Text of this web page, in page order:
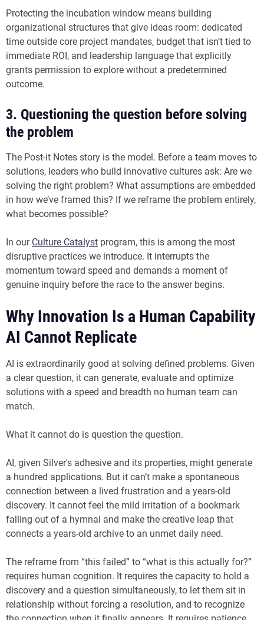
Protecting the incubation window means building
organizational structures that give ideas room: dedicated
time outside core project mandates, budget that isn’t tied to
immediate ROI, and leadership language that explicitly
grants permission to explore without a predetermined
outcome.
3. Questioning the question before solving
the problem
The Post-it Notes story is the model. Before a team moves to
solutions, leaders who build innovative cultures ask: Are we
solving the right problem? What assumptions are embedded
in how we’ve framed this? If we reframe the problem entirely,
what becomes possible?
In our Culture Catalyst program, this is among the most
disruptive practices we introduce. It interrupts the
momentum toward speed and demands a moment of
genuine inquiry before the race to the answer begins.
Why Innovation Is a Human Capability
AI Cannot Replicate
AI is extraordinarily good at solving defined problems. Given
a clear question, it can generate, evaluate and optimize
solutions with a speed and breadth no human team can
match.
What it cannot do is question the question.
AI, given Silver's adhesive and its properties, might generate
a hundred applications. But it can’t make a spontaneous
connection between a lived frustration and a years-old
discovery. It cannot feel the mild irritation of a bookmark
falling out of a hymnal and make the creative leap that
connects a years-old archive to an unmet daily need.
The reframe from “this failed” to “what is this actually for?”
requires human cognition. It requires the capacity to hold a
discovery and a question simultaneously, to let them sit in
relationship without forcing a resolution, and to recognize